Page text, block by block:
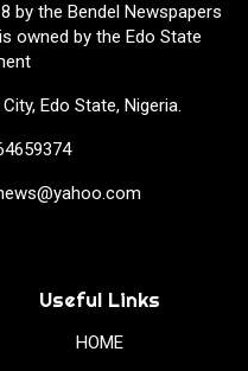
by the Bendel Newspapers
owned by the Edo State
Edo State, Nigeria.
Useful Links
HOME